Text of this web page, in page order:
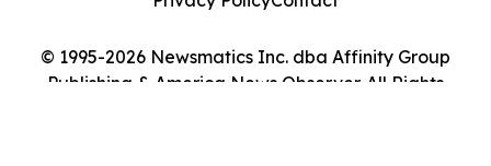
© 1995-2026 Newsmatics Inc. dba Affinity Group
Publishing & America News Observer. All Rights